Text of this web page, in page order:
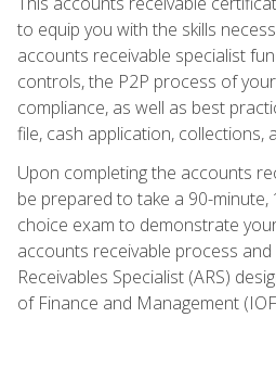
to equip you with the skills
accounts receivable specialist
controls, the P2P process of
compliance, as well as best
file, cash application, collections,
Upon completing the accounts
be prepared to take a 90-
choice exam to demonstrate
accounts receivable process
Receivables Specialist (ARS)
of Finance and Management